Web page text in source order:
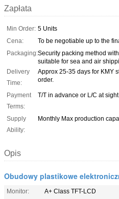
Zapłata
Min Order: 5 Units
Cena:
To be negotiable up to the
Packaging:Security packing method
suitable for sea and air
Delivery
Time:
Approx 25-35 days for KMY
order.
Payment
Terms:
T/T in advance or L/C at sight
Supply
Ability:
Monthly Max production
Opis
Obudowy plastikowe
Monitor:
A+ Class TFT-LCD